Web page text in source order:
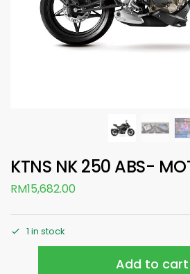
KTNS NK 250 ABS-
RM15,682.00
1 in stock
Add to cart